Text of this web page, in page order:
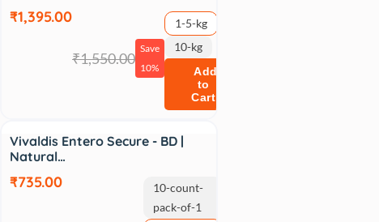
₹1,395.00
₹1,550.00
Save
10%
1-5-kg
10-kg
Add
to
Cart
Sale
Vivaldis Entero Secure - BD |
Natural…
₹735.00
10-count-
pack-of-1